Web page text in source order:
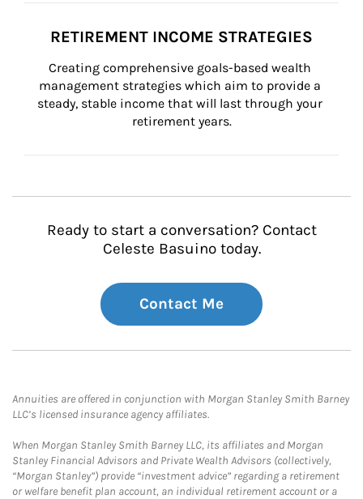
RETIREMENT INCOME STRATEGIES
Creating comprehensive goals-based wealth
management strategies which aim to provide a
steady, stable income that will last through your
retirement years.
Ready to start a conversation? Contact
Celeste Basuino today.
Contact Me
Annuities are offered in conjunction with Morgan Stanley Smith Barney
LLC’s licensed insurance agency affiliates.
When Morgan Stanley Smith Barney LLC, its affiliates and Morgan
Stanley Financial Advisors and Private Wealth Advisors (collectively,
“Morgan Stanley”) provide “investment advice” regarding a retirement
or welfare benefit plan account, an individual retirement account or a